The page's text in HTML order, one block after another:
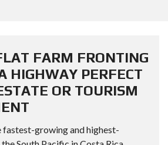
FARM FRONTING
HIGHWAY PERFECT
OR TOURISM
fastest-growing and highest-